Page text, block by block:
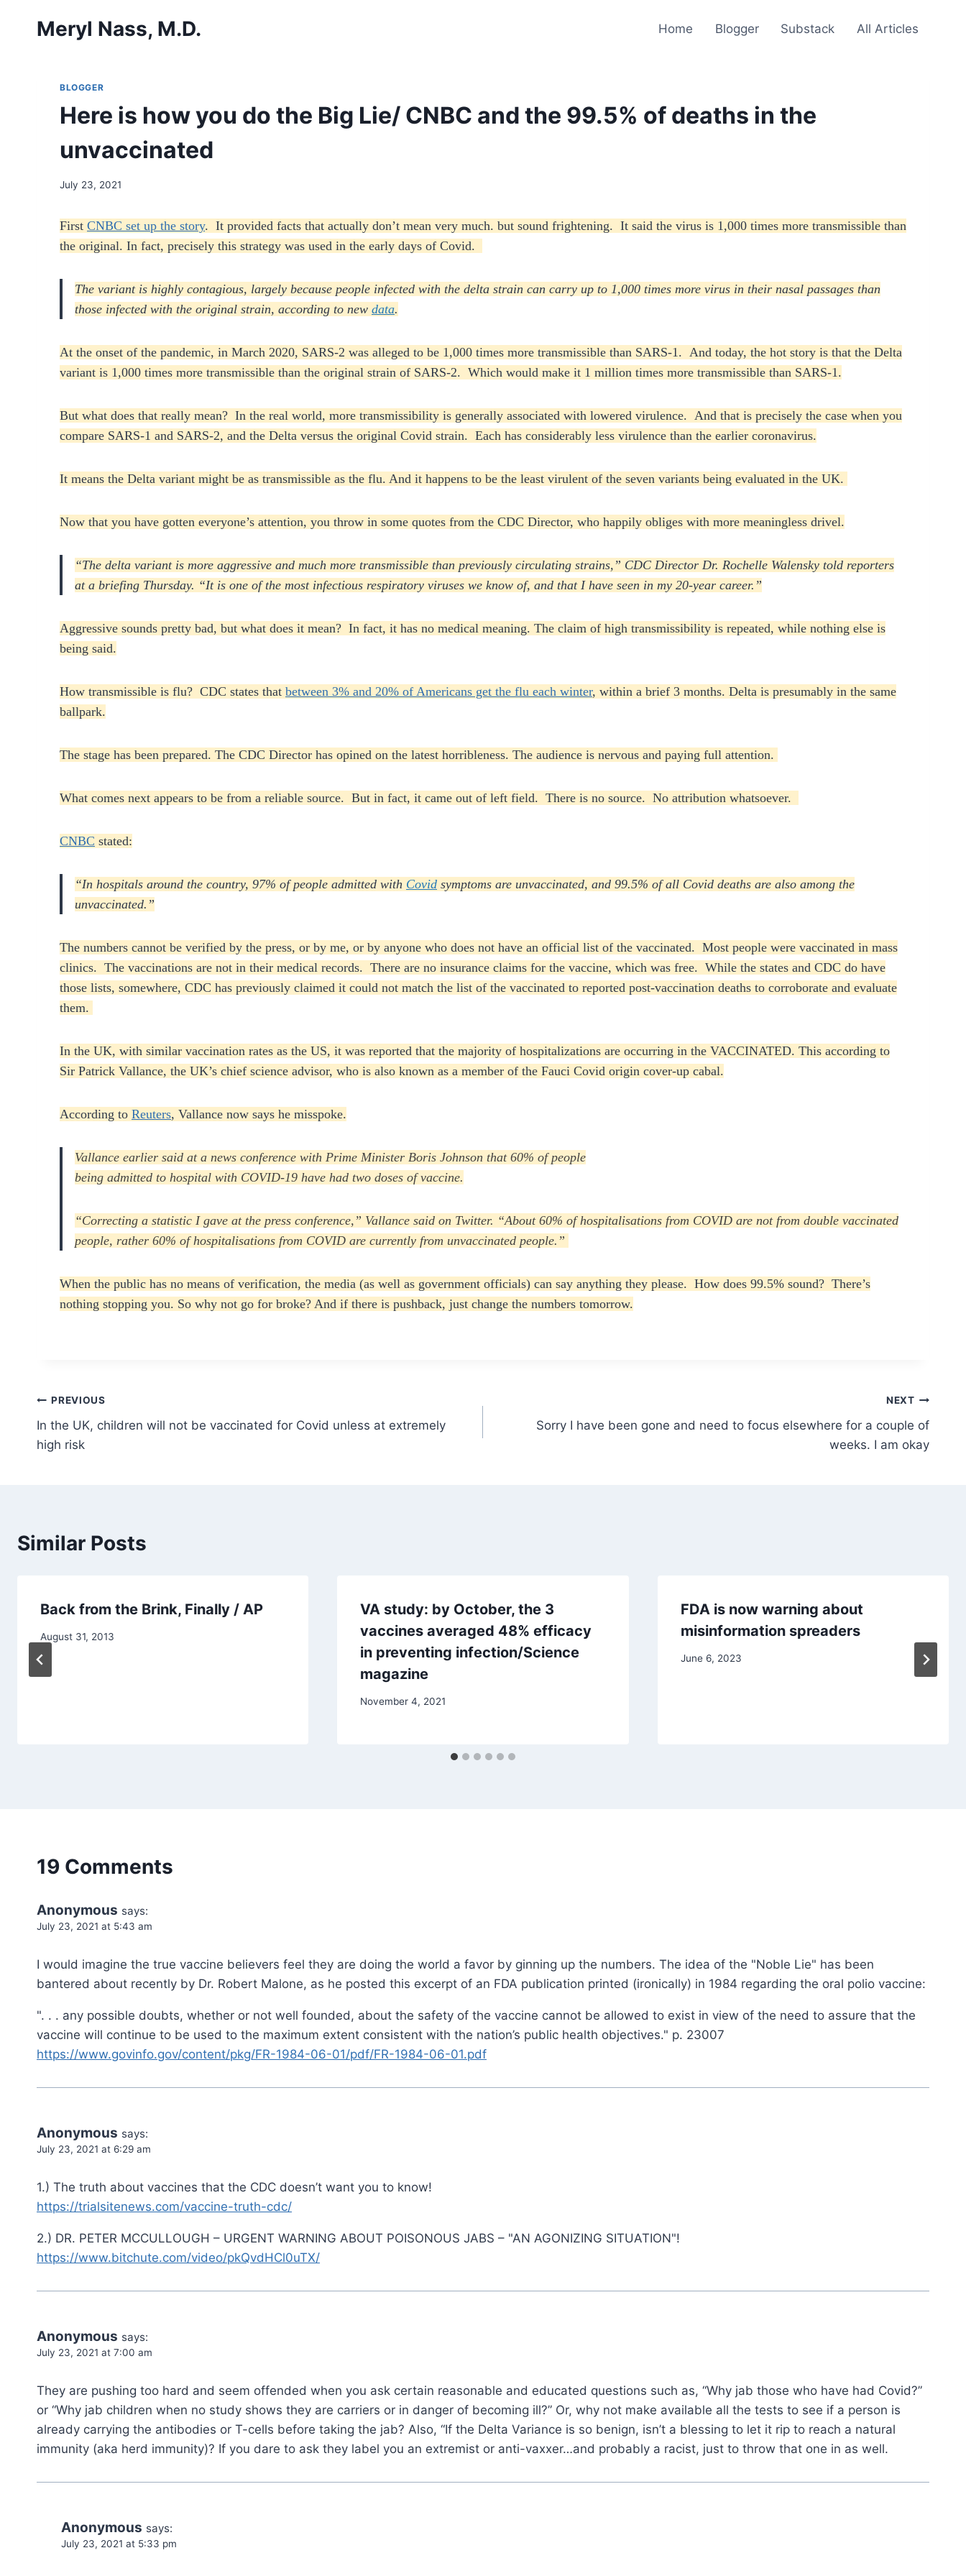
Meryl Nass, M.D. Home Blogger Substack All Articles
BLOGGER
Here is how you do the Big Lie/ CNBC and the 99.5% of deaths in the
unvaccinated
July 23, 2021
First CNBC set up the story. It provided facts that actually don’t mean very much. but sound frightening. It said the virus is 1,000 times more transmissible than
the original. In fact, precisely this strategy was used in the early days of Covid.
The variant is highly contagious, largely because people infected with the delta strain can carry up to 1,000 times more virus in their nasal passages than
those infected with the original strain, according to new data.
At the onset of the pandemic, in March 2020, SARS-2 was alleged to be 1,000 times more transmissible than SARS-1. And today, the hot story is that the Delta
variant is 1,000 times more transmissible than the original strain of SARS-2. Which would make it 1 million times more transmissible than SARS-1.
But what does that really mean? In the real world, more transmissibility is generally associated with lowered virulence. And that is precisely the case when you
compare SARS-1 and SARS-2, and the Delta versus the original Covid strain. Each has considerably less virulence than the earlier coronavirus.
It means the Delta variant might be as transmissible as the flu. And it happens to be the least virulent of the seven variants being evaluated in the UK.
Now that you have gotten everyone’s attention, you throw in some quotes from the CDC Director, who happily obliges with more meaningless drivel.
“The delta variant is more aggressive and much more transmissible than previously circulating strains,” CDC Director Dr. Rochelle Walensky told reporters
at a briefing Thursday. “It is one of the most infectious respiratory viruses we know of, and that I have seen in my 20-year career.”
Aggressive sounds pretty bad, but what does it mean? In fact, it has no medical meaning. The claim of high transmissibility is repeated, while nothing else is
being said.
How transmissible is flu? CDC states that between 3% and 20% of Americans get the flu each winter, within a brief 3 months. Delta is presumably in the same
ballpark.
The stage has been prepared. The CDC Director has opined on the latest horribleness. The audience is nervous and paying full attention.
What comes next appears to be from a reliable source. But in fact, it came out of left field. There is no source. No attribution whatsoever.
CNBC stated:
“In hospitals around the country, 97% of people admitted with Covid symptoms are unvaccinated, and 99.5% of all Covid deaths are also among the
unvaccinated.”
The numbers cannot be verified by the press, or by me, or by anyone who does not have an official list of the vaccinated. Most people were vaccinated in mass
clinics. The vaccinations are not in their medical records. There are no insurance claims for the vaccine, which was free. While the states and CDC do have
those lists, somewhere, CDC has previously claimed it could not match the list of the vaccinated to reported post-vaccination deaths to corroborate and evaluate
them.
In the UK, with similar vaccination rates as the US, it was reported that the majority of hospitalizations are occurring in the VACCINATED. This according to
Sir Patrick Vallance, the UK’s chief science advisor, who is also known as a member of the Fauci Covid origin cover-up cabal.
According to Reuters, Vallance now says he misspoke.
Vallance earlier said at a news conference with Prime Minister Boris Johnson that 60% of people
being admitted to hospital with COVID-19 have had two doses of vaccine.
“Correcting a statistic I gave at the press conference,” Vallance said on Twitter. “About 60% of hospitalisations from COVID are not from double vaccinated
people, rather 60% of hospitalisations from COVID are currently from unvaccinated people.”
When the public has no means of verification, the media (as well as government officials) can say anything they please. How does 99.5% sound? There’s
nothing stopping you. So why not go for broke? And if there is pushback, just change the numbers tomorrow.
Post
navigation
PREVIOUS
In the UK, children will not be vaccinated for Covid unless at extremely
high risk
NEXT
Sorry I have been gone and need to focus elsewhere for a couple of
weeks. I am okay
Similar Posts
Back from the Brink, Finally / AP
August 31, 2013
VA study: by October, the 3
vaccines averaged 48% efficacy
in preventing infection/Science
magazine
November 4, 2021
FDA is now warning about
misinformation spreaders
June 6, 2023
19 Comments
Anonymous says:
July 23, 2021 at 5:43 am
I would imagine the true vaccine believers feel they are doing the world a favor by ginning up the numbers. The idea of the "Noble Lie" has been
bantered about recently by Dr. Robert Malone, as he posted this excerpt of an FDA publication printed (ironically) in 1984 regarding the oral polio vaccine:
". . . any possible doubts, whether or not well founded, about the safety of the vaccine cannot be allowed to exist in view of the need to assure that the
vaccine will continue to be used to the maximum extent consistent with the nation’s public health objectives." p. 23007
https://www.govinfo.gov/content/pkg/FR-1984-06-01/pdf/FR-1984-06-01.pdf
Anonymous says:
July 23, 2021 at 6:29 am
1.) The truth about vaccines that the CDC doesn’t want you to know!
https://trialsitenews.com/vaccine-truth-cdc/
2.) DR. PETER MCCULLOUGH – URGENT WARNING ABOUT POISONOUS JABS – "AN AGONIZING SITUATION"!
https://www.bitchute.com/video/pkQvdHCl0uTX/
Anonymous says:
July 23, 2021 at 7:00 am
They are pushing too hard and seem offended when you ask certain reasonable and educated questions such as, “Why jab those who have had Covid?”
or “Why jab children when no study shows they are carriers or in danger of becoming ill?” Or, why not make available all the tests to see if a person is
already carrying the antibodies or T-cells before taking the jab? Also, “If the Delta Variance is so benign, isn’t a blessing to let it rip to reach a natural
immunity (aka herd immunity)? If you dare to ask they label you an extremist or anti-vaxxer…and probably a racist, just to throw that one in as well.
Anonymous says:
July 23, 2021 at 5:33 pm